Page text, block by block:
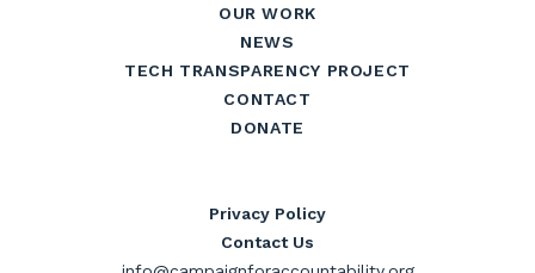
OUR WORK
NEWS
TECH TRANSPARENCY PROJECT
CONTACT
DONATE
Privacy Policy
Contact Us